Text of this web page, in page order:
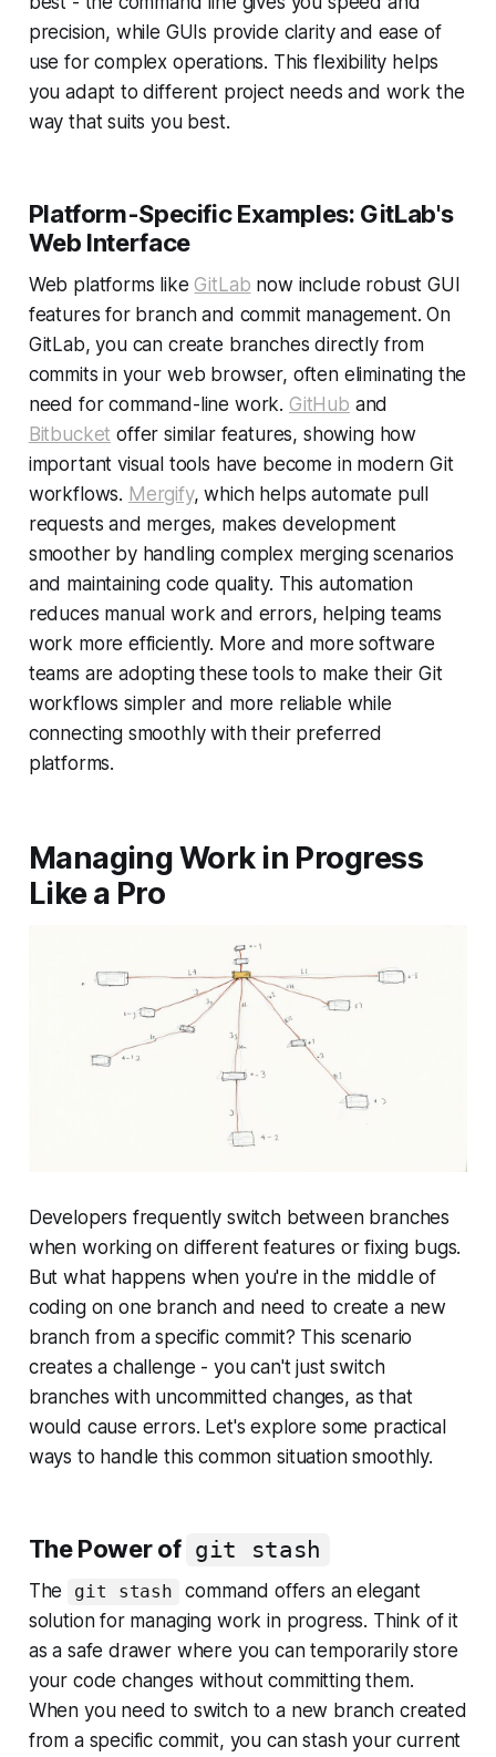
precision, while GUIs provide clarity and ease of
use for complex operations. This flexibility helps
you adapt to different project needs and work the
way that suits you best.
Platform-Specific Examples: GitLab's
Web Interface
Web platforms likeGitLab now include robust GUI
features for branch and commit management. On
GitLab, you can create branches directly from
commits in your web browser, often eliminating the
need for command-line work. GitHub and
Bitbucket offer similar features, showing how
important visual tools have become in modern Git
workflows. Mergify, which helps automate pull
requests and merges, makes development
smoother by handling complex merging scenarios
and maintaining code quality. This automation
reduces manual work and errors, helping teams
work more efficiently. More and more software
teams are adopting these tools to make their Git
workflows simpler and more reliable while
connecting smoothly with their preferred
platforms.
Managing Work in Progress
Like a Pro
Developers frequently switch between branches
when working on different features or fixing bugs.
But what happens when you're in the middle of
coding on one branch and need to create a new
branch from a specific commit? This scenario
creates a challenge - you can't just switch
branches with uncommitted changes, as that
would cause errors. Let's explore some practical
ways to handle this common situation smoothly.
The Power of git stash
The git stash
command offers an elegant
solution for managing work in progress. Think of it
as a safe drawer where you can temporarily store
your code changes without committing them.
When you need to switch to a new branch created
from a specific commit, you can stash your current